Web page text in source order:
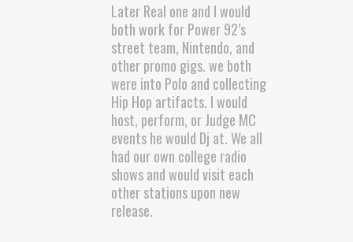
Later Real one and I would
both work for Power 92’s
street team, Nintendo, and
other promo gigs. we both
were into Polo and collecting
Hip Hop artifacts. I would
host, perform, or Judge MC
events he would Dj at. We all
had our own college radio
shows and would visit each
other stations upon new
release.